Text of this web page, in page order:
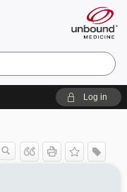
Log in